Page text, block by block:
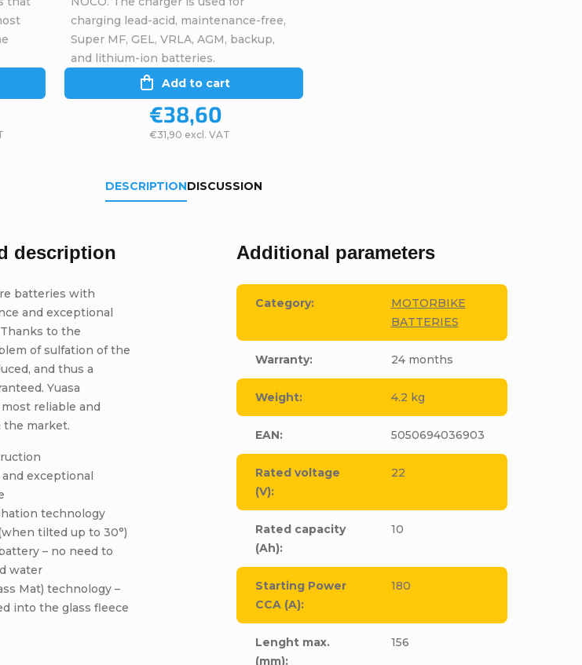
€31,90 excl. VAT
€38,60
Add to cart
charging lead-acid, maintenance-free,
Super MF, GEL, VRLA, AGM, backup,
and lithium-ion batteries.
DESCRIPTIONDISCUSSION
description
batteries with
and exceptional
to the
of sulfation of the
and thus a
Yuasa
reliable and
market.
exceptional
technology
tilted up to 30°)
– no need to
water
Mat) technology –
into the glass fleece
Additional parameters
Category:
MOTORBIKE
BATTERIES
Warranty: 24 months
Weight: 4.2 kg
EAN: 5050694036903
Rated voltage
(V):
22
Rated capacity
(Ah):
10
Starting Power
CCA (A):
180
Lenght max.
(mm):
156